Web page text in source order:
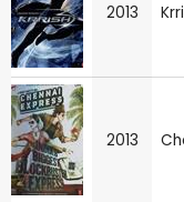
2013
2013